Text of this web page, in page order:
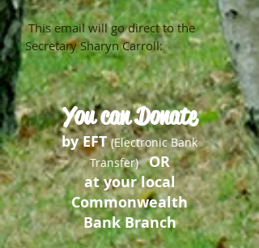
This email will go direct to the
Secretary Sharyn Carroll:
You can Donate
by EFT(Electronic Bank
Transfer)OR
at your local
Commonwealth
Bank Branch